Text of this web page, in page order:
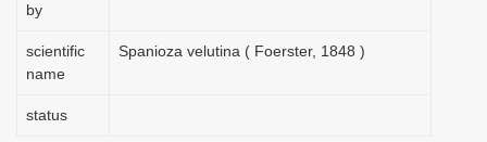
by
scientific
name
Spanioza velutina ( Foerster, 1848 )
status